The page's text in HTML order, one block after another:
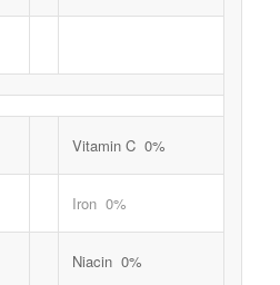
Vitamin C 0%
Iron 0%
Niacin 0%